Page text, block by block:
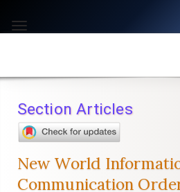
jump
content
Navigation
Main
Sidebar
Toggle
Section Articles
New World
Communication